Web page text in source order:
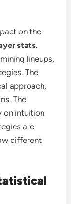
on the
stats.
lineups,
The
approach,
The
on intuition
are
different